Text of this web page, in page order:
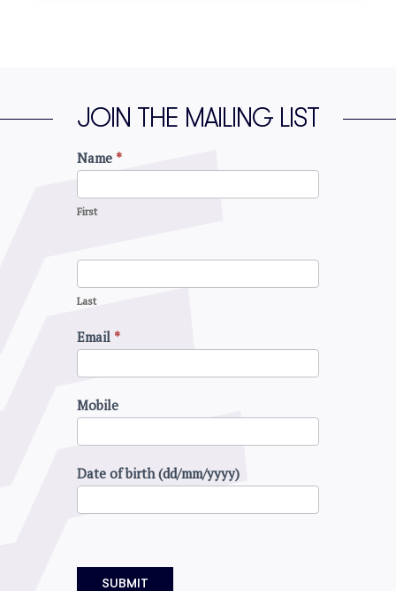
JOIN THE MAILING LIST
Join
mailing
Name *
First
Last
Email *
Mobile
Date of birth (dd/mm/yyyy)
SUBMIT